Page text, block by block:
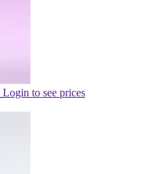
Login to see prices